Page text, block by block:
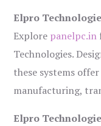
Elpro
Explore panelpc.in
Technologies.
these systems
manufacturing,
Elpro